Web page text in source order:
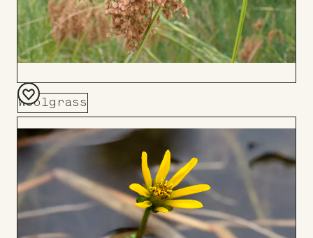
Woolgrass
Add
to
Board